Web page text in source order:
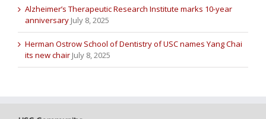
Alzheimer’s Therapeutic Research Institute marks 10-year
anniversary July 8, 2025
Herman Ostrow School of Dentistry of USC names Yang Chai
its new chair July 8, 2025